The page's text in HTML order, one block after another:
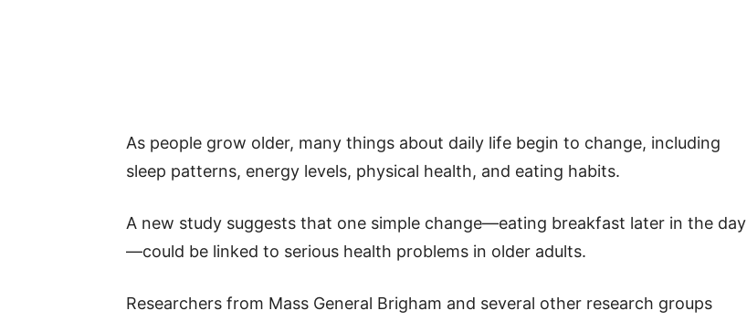
As people grow older, many things about daily life begin to change, including
sleep patterns, energy levels, physical health, and eating habits.
A new study suggests that one simple change—eating breakfast later in the day
—could be linked to serious health problems in older adults.
Researchers from Mass General Brigham and several other research groups